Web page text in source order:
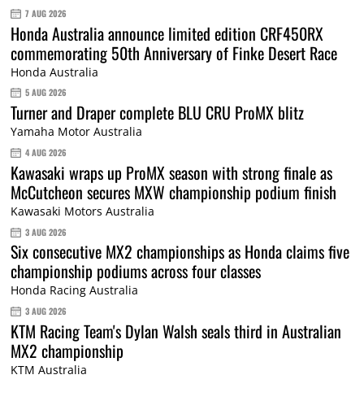
7 AUG 2026
Honda Australia announce limited edition CRF450RX
commemorating 50th Anniversary of Finke Desert Race
Honda Australia
5 AUG 2026
Turner and Draper complete BLU CRU ProMX blitz
Yamaha Motor Australia
4 AUG 2026
Kawasaki wraps up ProMX season with strong finale as
McCutcheon secures MXW championship podium finish
Kawasaki Motors Australia
3 AUG 2026
Six consecutive MX2 championships as Honda claims five
championship podiums across four classes
Honda Racing Australia
3 AUG 2026
KTM Racing Team's Dylan Walsh seals third in Australian
MX2 championship
KTM Australia